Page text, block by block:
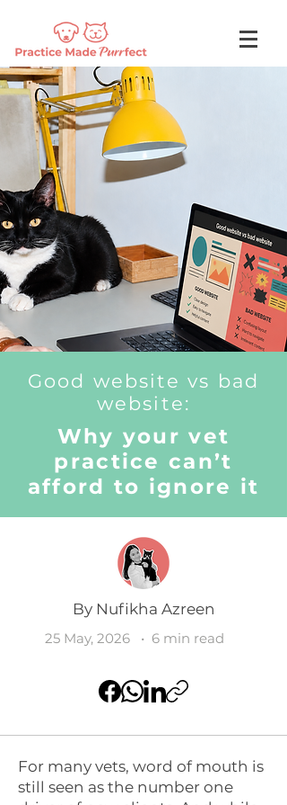
Good website vs bad
website:
Why your vet
practice can’t
afford to ignore it
By Nufikha Azreen
25 May, 2026 • 6 min read
For many vets, word of mouth is
still seen as the number one